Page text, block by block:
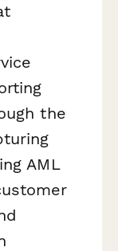
the
AML